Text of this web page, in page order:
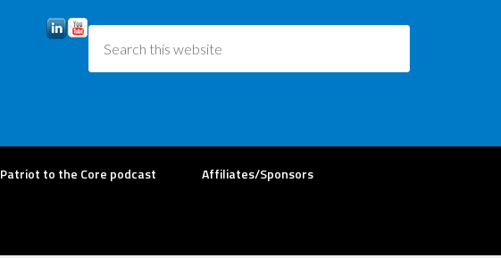
Patriot to the Core podcast Affiliates/Sponsors